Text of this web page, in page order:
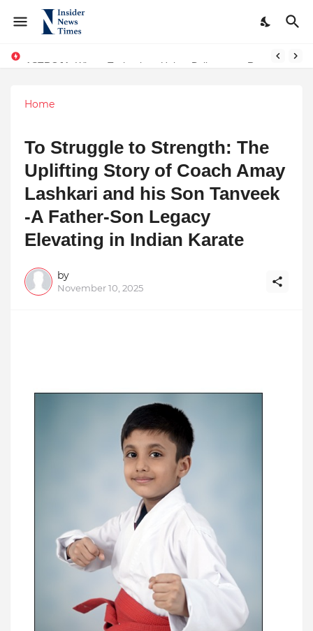
Home
To Struggle to Strength: The
Uplifting Story of Coach Amay
Lashkari and his Son Tanveek
-A Father-Son Legacy
Elevating in Indian Karate
by
November 10, 2025